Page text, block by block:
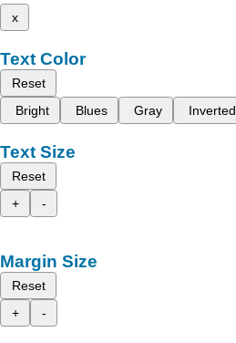
x
Text Color
Reset
Bright
Blues Gray Inverted
Text Size
Reset
+
-
Margin Size
Reset
+
-